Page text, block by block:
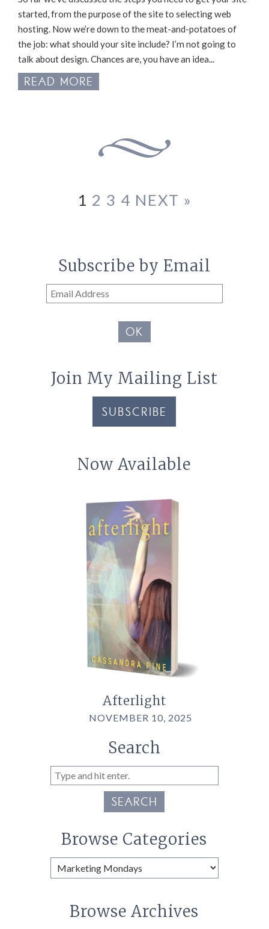
started, from the purpose of the site to selecting web
hosting. Now we’re down to the meat-and-potatoes of
the job: what should your site include? I’m not going to
talk about design. Chances are, you have an idea...
READ MORE
1 2 3 4 NEXT »
Subscribe by Email
Email
Address
OK
Join My Mailing List
SUBSCRIBE
Now Available
Afterlight
NOVEMBER 10, 2025
Search
SEARCH
Browse Categories
Browse
Categories
Browse Archives